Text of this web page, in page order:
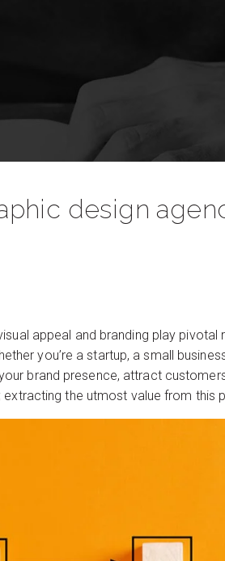
design
appeal and branding play
you’re a startup, a small
brand presence, attract
extracting the utmost value from